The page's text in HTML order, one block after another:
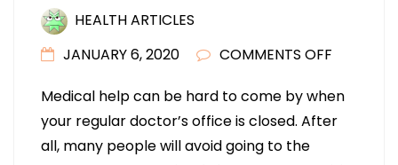
HEALTH ARTICLES
JANUARY 6, 2020
COMMENTS OFF
TIPS
FOR
Medical help can be hard to come by when
your regular doctor’s office is closed. After
all, many people will avoid going to the